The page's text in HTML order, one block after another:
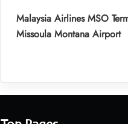
Malaysia Airlines MSO
Missoula Montana Airport